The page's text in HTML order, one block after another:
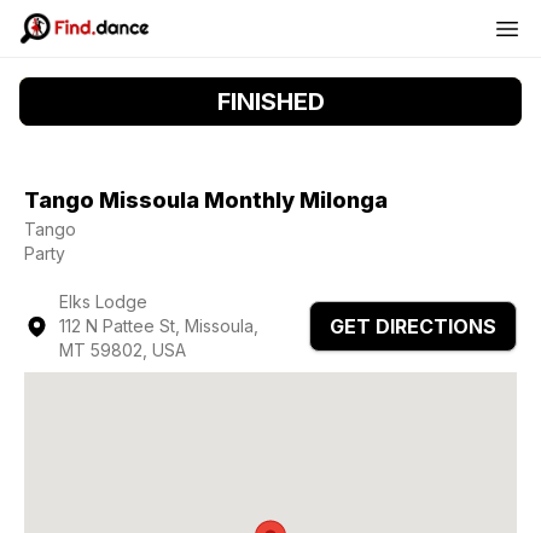
FINISHED
Tango Missoula Monthly Milonga
Tango
Party
Elks Lodge
112 N Pattee St, Missoula,
MT 59802, USA
GET DIRECTIONS